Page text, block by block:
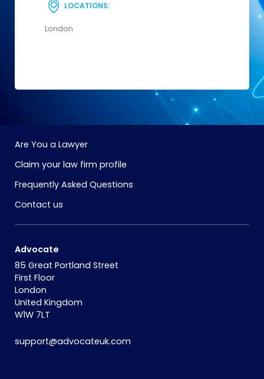
LOCATIONS:
London
Are You a Lawyer
Claim your law firm profile
Frequently Asked Questions
Contact us
Advocate
85 Great Portland Street
First Floor
London
United Kingdom
W1W 7LT
support@advocateuk.com